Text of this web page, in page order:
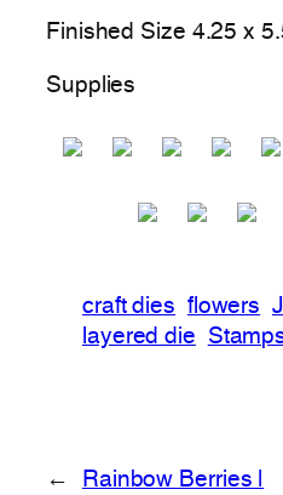
Finished Size 4.25 x
Supplies
craft dies flowers
layered die
←
Rainbow Berries |